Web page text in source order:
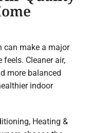
can make a major
Cleaner air,
more balanced
indoor
Heating &